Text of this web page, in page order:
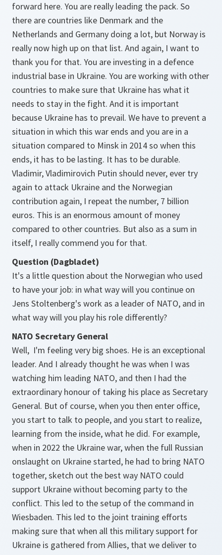
forward here. You are really leading the pack. So
there are countries like Denmark and the
Netherlands and Germany doing a lot, but Norway is
really now high up on that list. And again, I want to
thank you for that. You are investing in a defence
industrial base in Ukraine. You are working with other
countries to make sure that Ukraine has what it
needs to stay in the fight. And it is important
because Ukraine has to prevail. We have to prevent a
situation in which this war ends and you are in a
situation compared to Minsk in 2014 so when this
ends, it has to be lasting. It has to be durable.
Vladimir, Vladimirovich Putin should never, ever try
again to attack Ukraine and the Norwegian
contribution again, I repeat the number, 7 billion
euros. This is an enormous amount of money
compared to other countries. But also as a sum in
itself, I really commend you for that.
Question (Dagbladet)
It's a little question about the Norwegian who used
to have your job: in what way will you continue on
Jens Stoltenberg's work as a leader of NATO, and in
what way will you play his role differently?
NATO Secretary General
Well, I'm feeling very big shoes. He is an exceptional
leader. And I already thought he was when I was
watching him leading NATO, and then I had the
extraordinary honour of taking his place as Secretary
General. But of course, when you then enter office,
you start to talk to people, and you start to realize,
learning from the inside, what he did. For example,
when in 2022 the Ukraine war, when the full Russian
onslaught on Ukraine started, he had to bring NATO
together, sketch out the best way NATO could
support Ukraine without becoming party to the
conflict. This led to the setup of the command in
Wiesbaden. This led to the joint training efforts
making sure that when all this military support for
Ukraine is gathered from Allies, that we deliver to